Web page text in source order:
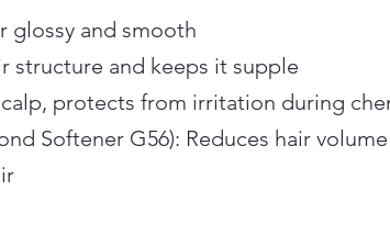
glossy and smooth
structure and keeps it supple
protects from irritation during
Softener G56): Reduces hair